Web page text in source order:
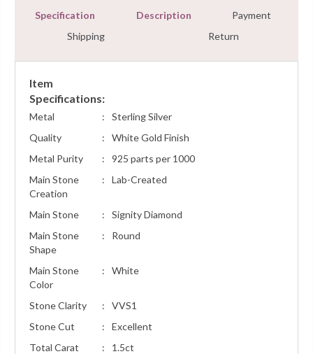
Specification Description
Payment
Shipping
Return
Item
Specifications:
Metal :
Sterling Silver
Quality
:
White Gold Finish
Metal Purity
:
925 parts per 1000
Main Stone
Creation
: Lab-Created
Main Stone :
Signity Diamond
Main Stone
Shape
: Round
Main Stone
Color
: White
Stone Clarity :
VVS1
Stone Cut
:
Excellent
Total Carat
: 1.5ct